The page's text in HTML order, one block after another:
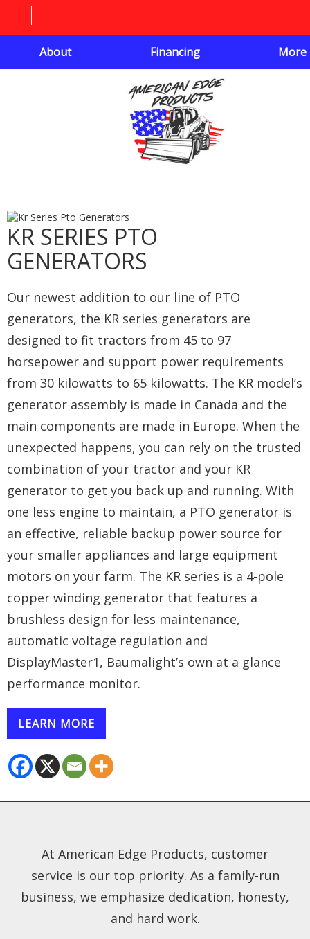
About Financing More
KR SERIES PTO
GENERATORS
Our newest addition to our line of PTO
generators, the KR series generators are
designed to fit tractors from 45 to 97
horsepower and support power requirements
from 30 kilowatts to 65 kilowatts. The KR model’s
generator assembly is made in Canada and the
main components are made in Europe. When the
unexpected happens, you can rely on the trusted
combination of your tractor and your KR
generator to get you back up and running. With
one less engine to maintain, a PTO generator is
an effective, reliable backup power source for
your smaller appliances and large equipment
motors on your farm. The KR series is a 4-pole
copper winding generator that features a
brushless design for less maintenance,
automatic voltage regulation and
DisplayMaster1, Baumalight’s own at a glance
performance monitor.
LEARN MORE
At American Edge Products, customer
service is our top priority. As a family-run
business, we emphasize dedication, honesty,
and hard work.